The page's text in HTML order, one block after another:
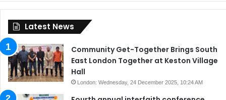
Latest News
Community Get-Together Brings South
East London Together at Keston Village
Hall
London: Wednesday, 24 December 2025, 10:24 AM